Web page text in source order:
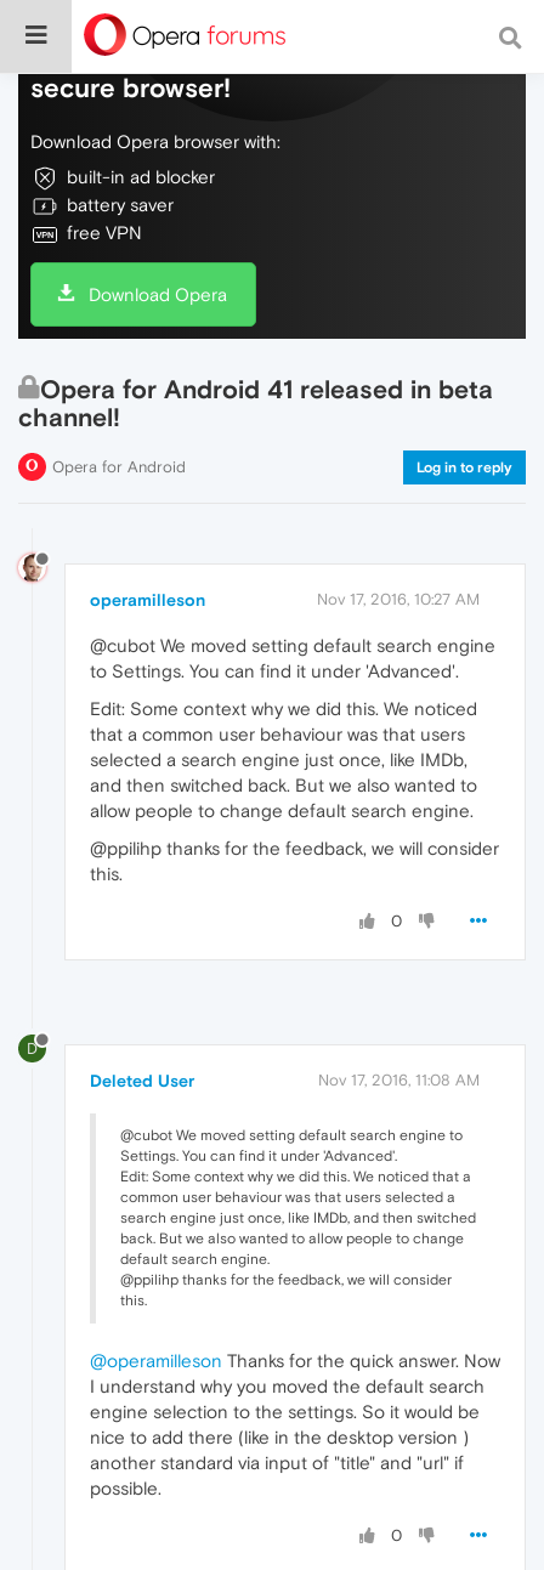
Do more on the web, with a fast and
secure browser!
Download Opera browser with:
built-in ad blocker
battery saver
free VPN
Download Opera
Opera for Android 41 released in beta
channel!
Opera for Android Log in to reply
operamilleson Nov 17, 2016, 10:27 AM
@cubot We moved setting default search engine
to Settings. You can find it under 'Advanced'.
Edit: Some context why we did this. We noticed
that a common user behaviour was that users
selected a search engine just once, like IMDb,
and then switched back. But we also wanted to
allow people to change default search engine.
@ppilihp thanks for the feedback, we will consider
this.
0
D
Deleted User Nov 17, 2016, 11:08 AM
@cubot We moved setting default search engine to
Settings. You can find it under 'Advanced'.
Edit: Some context why we did this. We noticed that a
common user behaviour was that users selected a
search engine just once, like IMDb, and then switched
back. But we also wanted to allow people to change
default search engine.
@ppilihp thanks for the feedback, we will consider
this.
@operamilleson Thanks for the quick answer. Now
I understand why you moved the default search
engine selection to the settings. So it would be
nice to add there (like in the desktop version )
another standard via input of "title" and "url" if
possible.
0